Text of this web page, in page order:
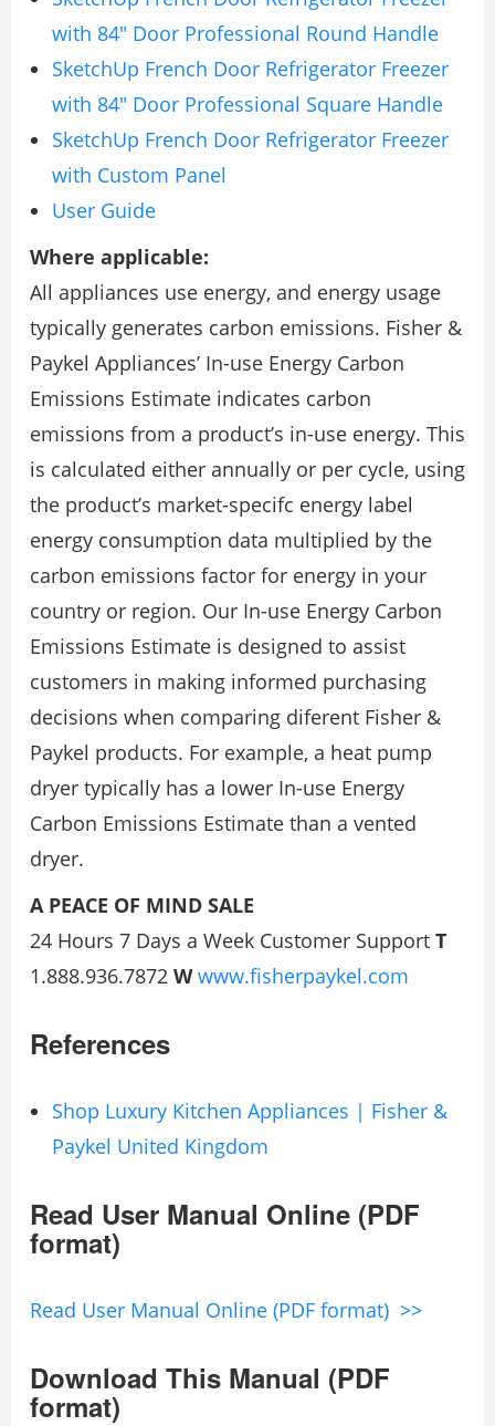
with 84″ Door Professional Round Handle
SketchUp French Door Refrigerator Freezer
with 84″ Door Professional Square Handle
SketchUp French Door Refrigerator Freezer
with Custom Panel
User Guide
Where applicable:
All appliances use energy, and energy usage
typically generates carbon emissions. Fisher &
Paykel Appliances’ In-use Energy Carbon
Emissions Estimate indicates carbon
emissions from a product’s in-use energy. This
is calculated either annually or per cycle, using
the product’s market-specifc energy label
energy consumption data multiplied by the
carbon emissions factor for energy in your
country or region. Our In-use Energy Carbon
Emissions Estimate is designed to assist
customers in making informed purchasing
decisions when comparing diferent Fisher &
Paykel products. For example, a heat pump
dryer typically has a lower In-use Energy
Carbon Emissions Estimate than a vented
dryer.
A PEACE OF MIND SALE
24 Hours 7 Days a Week Customer Support T
1.888.936.7872 W www.fisherpaykel.com
References
Shop Luxury Kitchen Appliances | Fisher &
Paykel United Kingdom
Read User Manual Online (PDF
format)
Read User Manual Online (PDF format) >>
Download This Manual (PDF
format)